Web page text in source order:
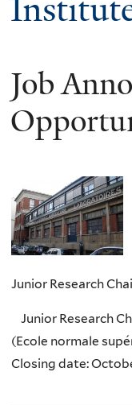
Job
Junior Research
Junior Research
(Ecole normale
Closing date: